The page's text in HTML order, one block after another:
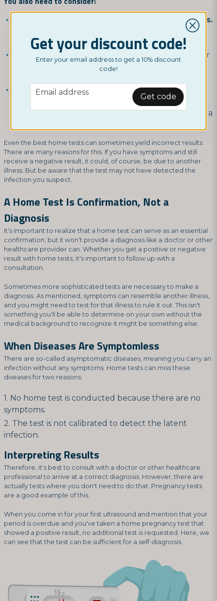
Testing correctly according to the instructions.
If anything is unclear, you should clarify it first
rather than taking chances.
Testing at the right time.
If you test too early for
a specific infection, you might have it without the
Not waiting too long for the result.A rapid test
should not be used in a way that reads the result
long after it actually appears. This can also lead to a
Even the best home tests can sometimes yield incorrect results.
There are many reasons for this. If you have symptoms and still
receive a negative result, it could, of course, be due to another
illness. But be aware that the test may not have detected the
infection you suspect.
A Home Test Is Confirmation, Not a
Diagnosis
It's important to realize that a home test can serve as an essential
confirmation, but it won't provide a diagnosis like a doctor or other
healthcare provider can. Whether you get a positive or negative
result with home tests, it's important to follow up with a
consultation.
Sometimes more sophisticated tests are necessary to make a
diagnosis. As mentioned, symptoms can resemble another illness,
and you might need to test for that illness to rule it out. This isn't
something you'll be able to determine on your own without the
medical background to recognize it might be something else.
When Diseases Are Symptomless
There are so-called asymptomatic diseases, meaning you carry an
infection without any symptoms. Home tests can miss these
diseases for two reasons:
No home test is conducted because there are no
symptoms.
The test is not calibrated to detect the latent
infection.
Interpreting Results
Therefore, it's best to consult with a doctor or other healthcare
professional to arrive at a correct diagnosis. However, there are
actually tests where you don't need to do that. Pregnancy tests
are a good example of this.
When you come in for your first ultrasound and mention that your
period is overdue and you've taken a home pregnancy test that
showed a positive result, no additional test is requested. Here, we
can see that the test can be sufficient for a self-diagnosis.
Get your discount code!
Enter your email address to get a 10% discount
code!
email
Email address Get code